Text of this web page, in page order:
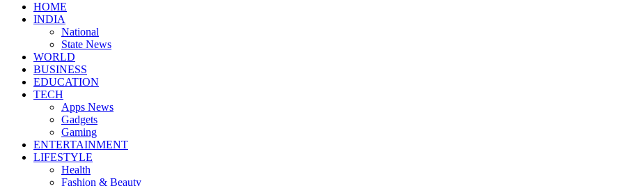
HOME
INDIA
National
State News
WORLD
BUSINESS
EDUCATION
TECH
Apps News
Gadgets
Gaming
ENTERTAINMENT
LIFESTYLE
Health
Fashion & Beauty